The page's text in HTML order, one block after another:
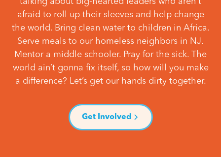
afraid to roll up their sleeves and help change
the world. Bring clean water to children in Africa.
Serve meals to our homeless neighbors in NJ.
Mentor a middle schooler. Pray for the sick. The
world ain’t gonna fix itself, so how will you make
a difference? Let’s get our hands dirty together.
Get Involved